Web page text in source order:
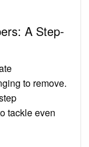
A Step-
to remove.
tackle even